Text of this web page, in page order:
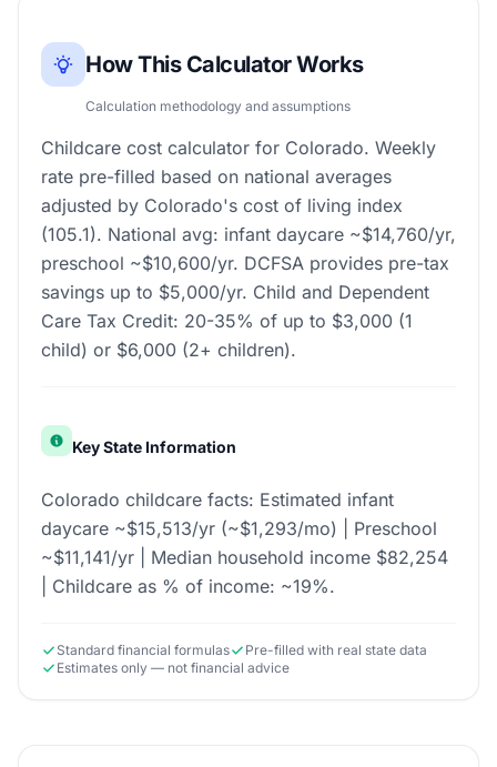
How This Calculator Works
Calculation methodology and assumptions
Childcare cost calculator for Colorado. Weekly
rate pre-filled based on national averages
adjusted by Colorado's cost of living index
(105.1). National avg: infant daycare ~$14,760/yr,
preschool ~$10,600/yr. DCFSA provides pre-tax
savings up to $5,000/yr. Child and Dependent
Care Tax Credit: 20-35% of up to $3,000 (1
child) or $6,000 (2+ children).
Key State Information
Colorado childcare facts: Estimated infant
daycare ~$15,513/yr (~$1,293/mo) | Preschool
~$11,141/yr | Median household income $82,254
| Childcare as % of income: ~19%.
Standard financial formulas
Pre-filled with real state data
Estimates only — not financial advice